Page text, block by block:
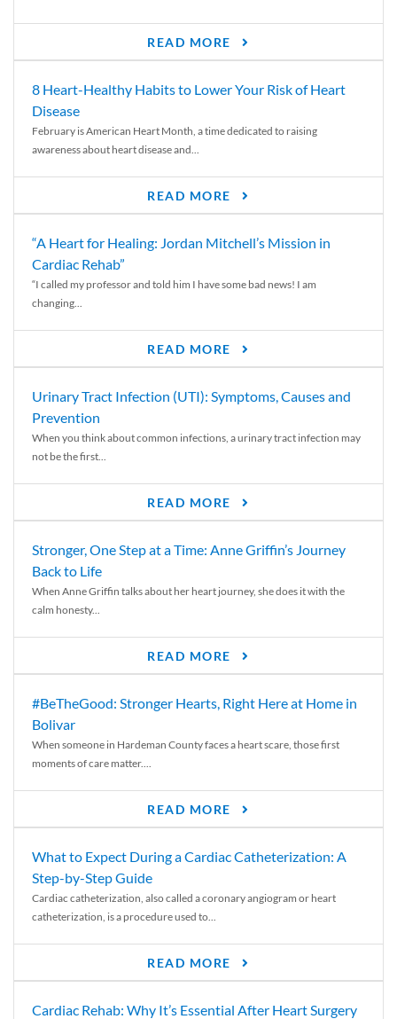
READ MORE
8 Heart-Healthy Habits to Lower Your Risk of Heart
Disease
February is American Heart Month, a time dedicated to raising
awareness about heart disease and...
READ MORE
“A Heart for Healing: Jordan Mitchell’s Mission in
Cardiac Rehab”
“I called my professor and told him I have some bad news! I am
changing...
READ MORE
Urinary Tract Infection (UTI): Symptoms, Causes and
Prevention
When you think about common infections, a urinary tract infection may
not be the first...
READ MORE
Stronger, One Step at a Time: Anne Griffin’s Journey
Back to Life
When Anne Griffin talks about her heart journey, she does it with the
calm honesty...
READ MORE
#BeTheGood: Stronger Hearts, Right Here at Home in
Bolivar
When someone in Hardeman County faces a heart scare, those first
moments of care matter....
READ MORE
What to Expect During a Cardiac Catheterization: A
Step-by-Step Guide
Cardiac catheterization, also called a coronary angiogram or heart
catheterization, is a procedure used to...
READ MORE
Cardiac Rehab: Why It’s Essential After Heart Surgery